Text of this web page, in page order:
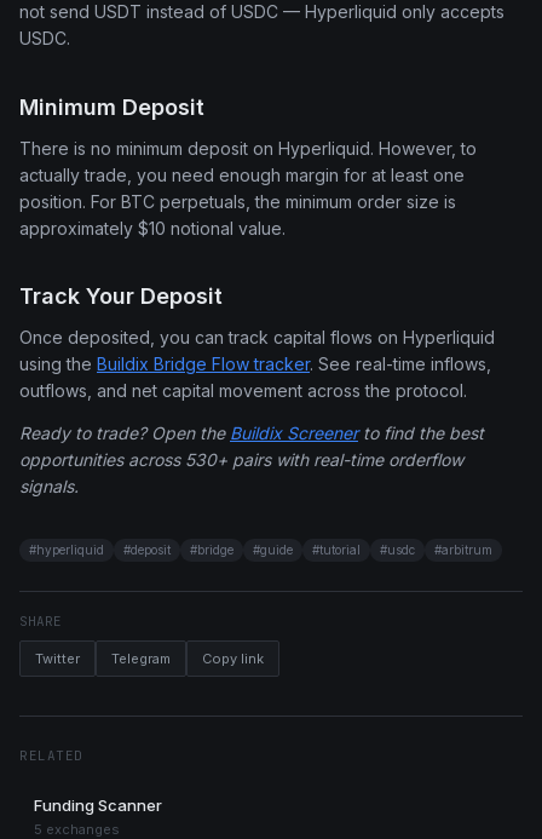
not send USDT instead of USDC — Hyperliquid only accepts
USDC.
Minimum Deposit
There is no minimum deposit on Hyperliquid. However, to
actually trade, you need enough margin for at least one
position. For BTC perpetuals, the minimum order size is
approximately $10 notional value.
Track Your Deposit
Once deposited, you can track capital flows on Hyperliquid
using the Buildix Bridge Flow tracker. See real-time inflows,
outflows, and net capital movement across the protocol.
Ready to trade? Open the Buildix Screenerto find the best
opportunities across 530+ pairs with real-time orderflow
signals.
#hyperliquid #deposit #bridge #guide #tutorial #usdc #arbitrum
SHARE
Twitter Telegram Copy link
RELATED
Funding Scanner
5 exchanges